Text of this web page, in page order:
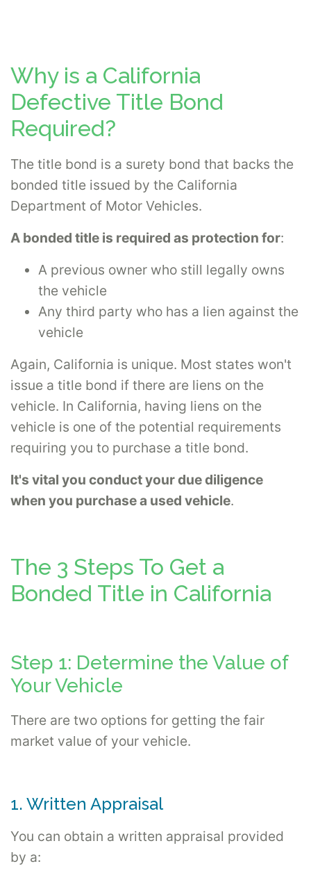
Why is a California
Defective Title Bond
Required?
The title bond is a surety bond that backs the
bonded title issued by the California
Department of Motor Vehicles.
A bonded title is required as protection for:
A previous owner who still legally owns
the vehicle
Any third party who has a lien against the
vehicle
Again, California is unique. Most states won't
issue a title bond if there are liens on the
vehicle. In California, having liens on the
vehicle is one of the potential requirements
requiring you to purchase a title bond.
It's vital you conduct your due diligence
when you purchase a used vehicle.
The 3 Steps To Get a
Bonded Title in California
Step 1: Determine the Value of
Your Vehicle
There are two options for getting the fair
market value of your vehicle.
1. Written Appraisal
You can obtain a written appraisal provided
by a: